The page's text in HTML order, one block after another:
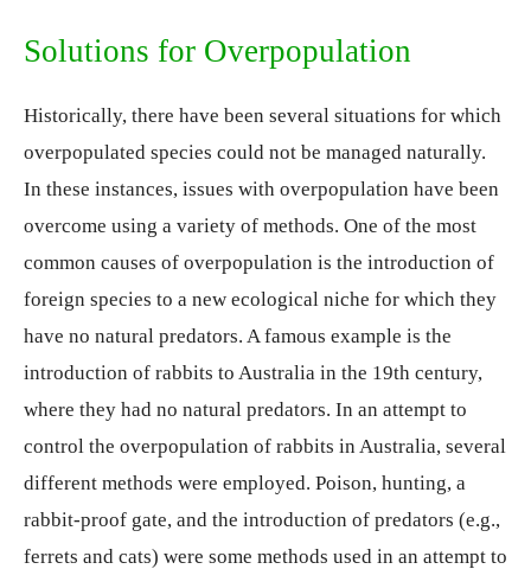
Solutions for Overpopulation
Historically, there have been several situations for which
overpopulated species could not be managed naturally.
In these instances, issues with overpopulation have been
overcome using a variety of methods. One of the most
common causes of overpopulation is the introduction of
foreign species to a new ecological niche for which they
have no natural predators. A famous example is the
introduction of rabbits to Australia in the 19th century,
where they had no natural predators. In an attempt to
control the overpopulation of rabbits in Australia, several
different methods were employed. Poison, hunting, a
rabbit-proof gate, and the introduction of predators (e.g.,
ferrets and cats) were some methods used in an attempt to